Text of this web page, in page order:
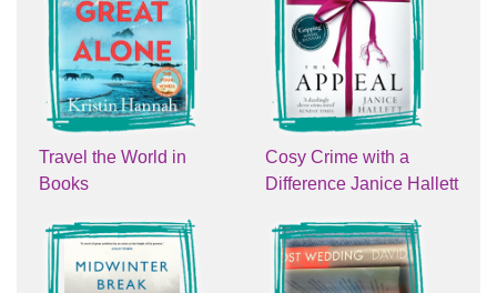
Travel the World in
Books
Cosy Crime with a
Difference Janice Hallett